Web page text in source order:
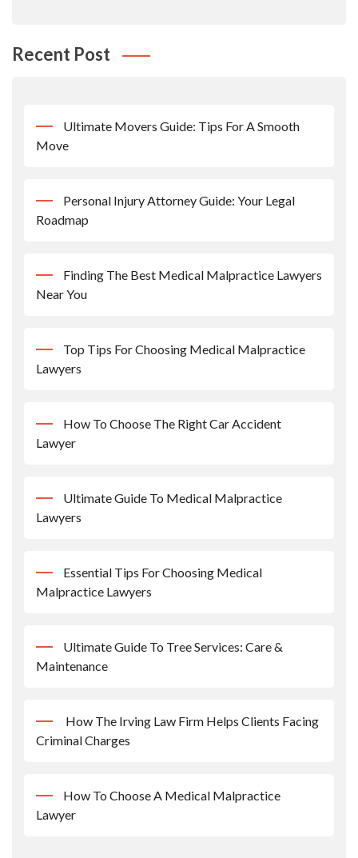
Recent Post
Ultimate Movers Guide: Tips For A Smooth
Move
Personal Injury Attorney Guide: Your Legal
Roadmap
Finding The Best Medical Malpractice Lawyers
Near You
Top Tips For Choosing Medical Malpractice
Lawyers
How To Choose The Right Car Accident
Lawyer
Ultimate Guide To Medical Malpractice
Lawyers
Essential Tips For Choosing Medical
Malpractice Lawyers
Ultimate Guide To Tree Services: Care &
Maintenance
How The Irving Law Firm Helps Clients Facing
Criminal Charges
How To Choose A Medical Malpractice
Lawyer